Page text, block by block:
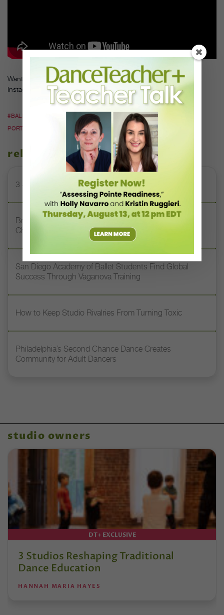
Want more from Lee’s West Coast tour? Follow her travels on
Instagram
hereand here.
#BALLET #BALLET IN CALIFORNIA
#BALLET IN
PORTLAND
#JOSEPHINE LEE #MENLO CALIFORNIA
related stories
3 Studios Reshaping Traditional Dance Education
Brazilian Social Project Inspires Young Dancers From
Chile to Dream Big
San Diego Academy of Ballet Students Find Global
Success Through Vaganova Training
How to Keep Studio Rivalries From Turning Toxic
Philadelphia’s Second Chance Dance Creates
Community for Adult Dancers
studio owners
DT+ EXCLUSIVE
3 Studios Reshaping Traditional
Dance Education
HANNAH MARIA HAYES